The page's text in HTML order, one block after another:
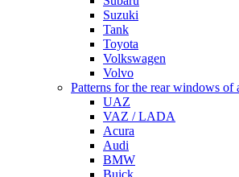
Suzuki
Tank
Toyota
Volkswagen
Volvo
Patterns for the rear windows of
UAZ
VAZ / LADA
Acura
Audi
BMW
Buick